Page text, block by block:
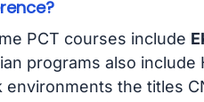
PCT courses include
programs also include
the titles